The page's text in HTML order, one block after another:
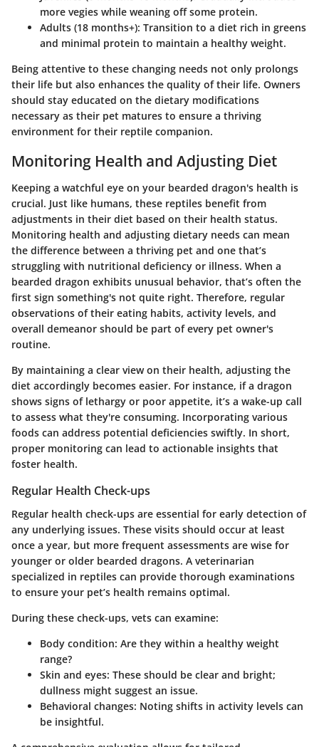
more vegies while weaning off some protein.
Adults (18 months+): Transition to a diet rich in greens
and minimal protein to maintain a healthy weight.
Being attentive to these changing needs not only prolongs
their life but also enhances the quality of their life. Owners
should stay educated on the dietary modifications
necessary as their pet matures to ensure a thriving
environment for their reptile companion.
Monitoring Health and Adjusting Diet
Keeping a watchful eye on your bearded dragon's health is
crucial. Just like humans, these reptiles benefit from
adjustments in their diet based on their health status.
Monitoring health and adjusting dietary needs can mean
the difference between a thriving pet and one that’s
struggling with nutritional deficiency or illness. When a
bearded dragon exhibits unusual behavior, that’s often the
first sign something's not quite right. Therefore, regular
observations of their eating habits, activity levels, and
overall demeanor should be part of every pet owner's
routine.
By maintaining a clear view on their health, adjusting the
diet accordingly becomes easier. For instance, if a dragon
shows signs of lethargy or poor appetite, it’s a wake-up call
to assess what they're consuming. Incorporating various
foods can address potential deficiencies swiftly. In short,
proper monitoring can lead to actionable insights that
foster health.
Regular Health Check-ups
Regular health check-ups are essential for early detection of
any underlying issues. These visits should occur at least
once a year, but more frequent assessments are wise for
younger or older bearded dragons. A veterinarian
specialized in reptiles can provide thorough examinations
to ensure your pet’s health remains optimal.
During these check-ups, vets can examine:
Body condition: Are they within a healthy weight
range?
Skin and eyes: These should be clear and bright;
dullness might suggest an issue.
Behavioral changes: Noting shifts in activity levels can
be insightful.